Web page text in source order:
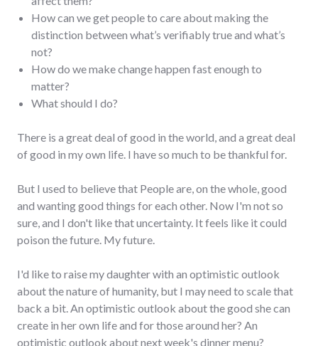
How can we get people to care about making the
distinction between what’s verifiably true and what’s
not?
How do we make change happen fast enough to
matter?
What should I do?
There is a great deal of good in the world, and a great deal
of good in my own life. I have so much to be thankful for.
But I used to believe that People are, on the whole, good
and wanting good things for each other. Now I'm not so
sure, and I don't like that uncertainty. It feels like it could
poison the future. My future.
I'd like to raise my daughter with an optimistic outlook
about the nature of humanity, but I may need to scale that
back a bit. An optimistic outlook about the good she can
create in her own life and for those around her? An
optimistic outlook about next week's dinner menu?